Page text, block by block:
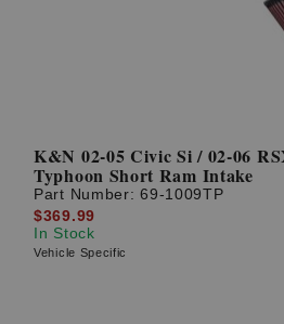
K&N 02-05 Civic Si / 02-06
Typhoon Short Ram Intake
Part Number:69-1009TP
$369.99
In Stock
Vehicle Specific